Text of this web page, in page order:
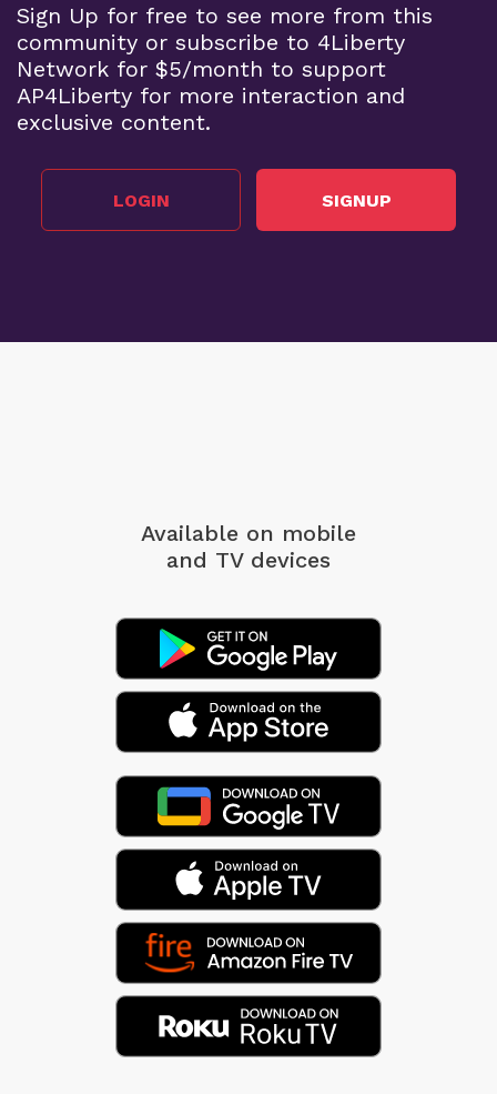
Sign Up for free to see more from this
community or subscribe to 4Liberty
Network for $5/month to support
AP4Liberty for more interaction and
exclusive content.
LOGIN SIGNUP
Available on mobile
and TV devices